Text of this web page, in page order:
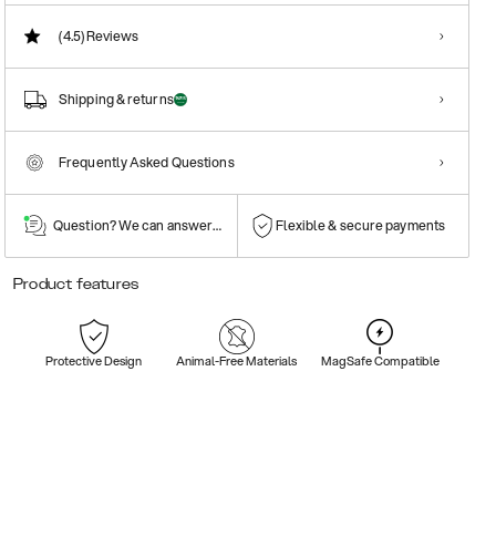
(4.5)Reviews
Shipping & returns
Frequently Asked Questions
Question? We can answer them! Flexible & secure payments
Product features
Protective Design Animal-Free Materials MagSafe Compatible